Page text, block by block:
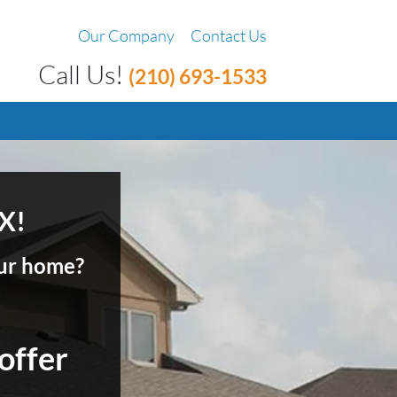
Our Company Contact Us
Call Us! (210) 693-1533
home?